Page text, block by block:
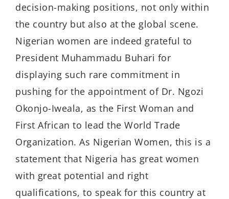
decision-making positions, not only within
the country but also at the global scene.
Nigerian women are indeed grateful to
President Muhammadu Buhari for
displaying such rare commitment in
pushing for the appointment of Dr. Ngozi
Okonjo-Iweala, as the First Woman and
First African to lead the World Trade
Organization. As Nigerian Women, this is a
statement that Nigeria has great women
with great potential and right
qualifications, to speak for this country at